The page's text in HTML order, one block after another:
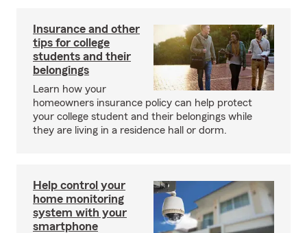
Insurance and other
tips for college
students and their
belongings
Learn how your
homeowners insurance policy can help protect
your college student and their belongings while
they are living in a residence hall or dorm.
Help control your
home monitoring
system with your
smartphone